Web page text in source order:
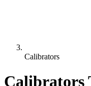
Calibrators
Calibrators